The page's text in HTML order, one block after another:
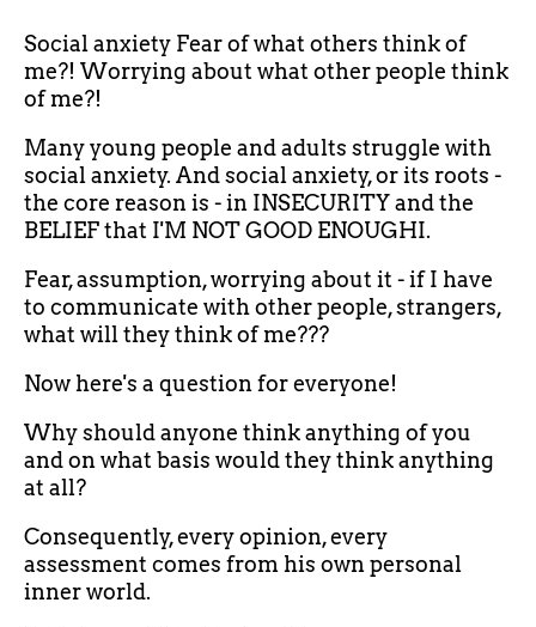
Social anxiety Fear of what others think of
me?! Worrying about what other people think
of me?!
Many young people and adults struggle with
social anxiety. And social anxiety, or its roots -
the core reason is - in INSECURITY and the
BELIEF that I'M NOT GOOD ENOUGHI.
Fear, assumption, worrying about it - if I have
to communicate with other people, strangers,
what will they think of me???
Now here's a question for everyone!
Why should anyone think anything of you
and on what basis would they think anything
at all?
Consequently, every opinion, every
assessment comes from his own personal
inner world.